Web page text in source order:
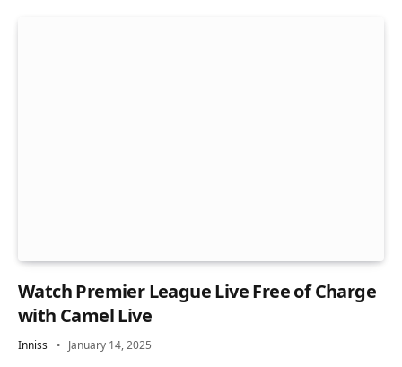
Watch Premier League Live Free of Charge
with Camel Live
Inniss January 14, 2025